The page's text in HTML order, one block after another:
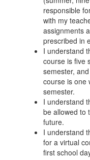
responsible
with my
assignments
prescribed in
I understand
course is five
semester,
course is one
semester.
I understand
be allowed to
future.
I understand
for a virtual
first school